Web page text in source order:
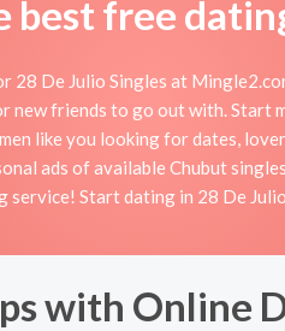
best free
De Julio Singles at
friends to go out with. Start
like you looking for dates,
ads of available Chubut
service! Start dating in 28 De
with Online